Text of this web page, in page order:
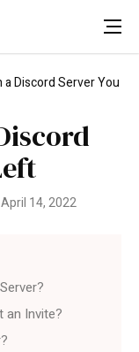
a Discord Server You
14, 2022
an Invite?